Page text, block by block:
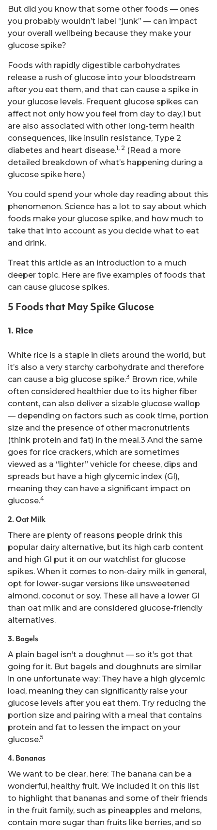
But did you know that some other foods — ones
you probably wouldn’t label “junk” — can impact
your overall wellbeing because they make your
glucose spike?
Foods with rapidly digestible carbohydrates
release a rush of glucose into your bloodstream
after you eat them, and that can cause a spike in
your glucose levels. Frequent glucose spikes can
affect not only how you feel from day to day,1 but
are also associated with other long-term health
consequences, like insulin resistance, Type 2
diabetes and heart disease.1, 2 (Read a more
detailed breakdown of what’s happening during a
glucose spike here.)
You could spend your whole day reading about this
phenomenon. Science has a lot to say about which
foods make your glucose spike, and how much to
take that into account as you decide what to eat
and drink.
Treat this article as an introduction to a much
deeper topic. Here are five examples of foods that
can cause glucose spikes.
5 Foods that May Spike Glucose
1. Rice
White rice is a staple in diets around the world, but
it’s also a very starchy carbohydrate and therefore
can cause a big glucose spike.3 Brown rice, while
often considered healthier due to its higher fiber
content, can also deliver a sizable glucose wallop
— depending on factors such as cook time, portion
size and the presence of other macronutrients
(think protein and fat) in the meal.3 And the same
goes for rice crackers, which are sometimes
viewed as a “lighter” vehicle for cheese, dips and
spreads but have a high glycemic index (GI),
meaning they can have a significant impact on
glucose.4
2. Oat Milk
There are plenty of reasons people drink this
popular dairy alternative, but its high carb content
and high GI put it on our watchlist for glucose
spikes. When it comes to non-dairy milk in general,
opt for lower-sugar versions like unsweetened
almond, coconut or soy. These all have a lower GI
than oat milk and are considered glucose-friendly
alternatives.
3. Bagels
A plain bagel isn’t a doughnut — so it’s got that
going for it. But bagels and doughnuts are similar
in one unfortunate way: They have a high glycemic
load, meaning they can significantly raise your
glucose levels after you eat them. Try reducing the
portion size and pairing with a meal that contains
protein and fat to lessen the impact on your
glucose.5
4. Bananas
We want to be clear, here: The banana can be a
wonderful, healthy fruit. We included it on this list
to highlight that bananas and some of their friends
in the fruit family, such as pineapples and melons,
contain more sugar than fruits like berries, and so